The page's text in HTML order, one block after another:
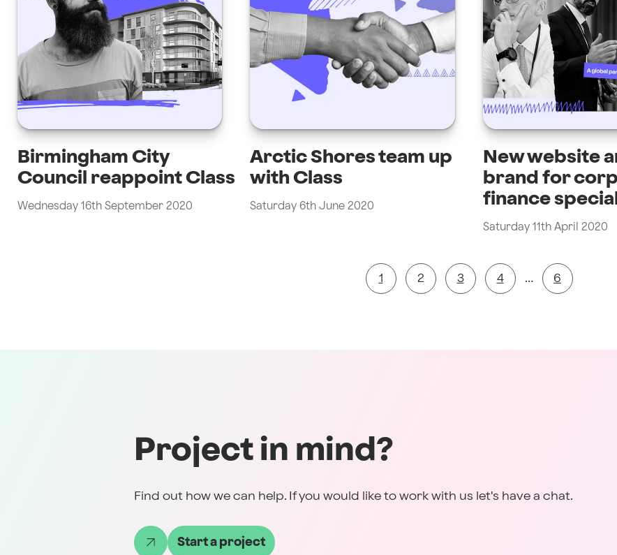
Birmingham City
Council reappoint Class
Wednesday 16th September 2020
Arctic Shores team up
with Class
Saturday 6th June 2020
New website
brand for
finance
Saturday 11th April 2020
1 2 3 4 … 6
Project in mind?
Find out how we can help. If you would like to work with us let's have a chat.
Start a project